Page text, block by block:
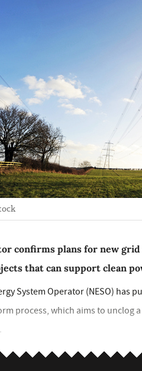
confirms plans for new
that can support clean
System Operator (NESO) has
process, which aims to unclog